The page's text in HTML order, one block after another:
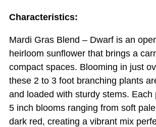
Characteristics:
Mardi Gras Blend – Dwarf is an
heirloom sunflower that brings a
compact spaces. Blooming in just
these 2 to 3 foot branching plants
and loaded with sturdy stems. Each
5 inch blooms ranging from soft
dark red, creating a vibrant mix